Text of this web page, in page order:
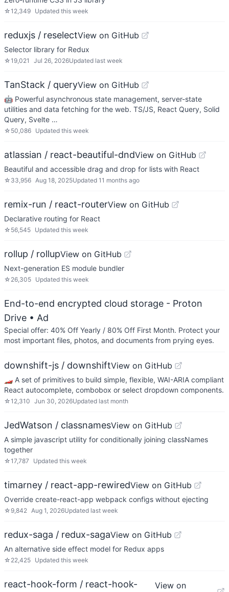
☆12,349 Updated this week
reduxjs / reselectView on GitHub
Selector library for Redux
☆19,021 Jul 26, 2026Updated last week
TanStack / queryView on GitHub
🤖 Powerful asynchronous state management, server-state
utilities and data fetching for the web. TS/JS, React Query, Solid
Query, Svelte …
☆ 50,086 Updated this week
atlassian / react-beautiful-dndView on GitHub
Beautiful and accessible drag and drop for lists with React
☆ 33,956 Aug 18, 2025Updated 11 months ago
remix-run / react-routerView on GitHub
Declarative routing for React
☆ 56,545 Updated this week
rollup / rollupView on GitHub
Next-generation ES module bundler
☆ 26,305 Updated this week
End-to-end encrypted cloud storage - Proton
Drive • Ad
Special offer: 40% Off Yearly / 80% Off First Month. Protect your
most important files, photos, and documents from prying eyes.
downshift-js / downshiftView on GitHub
🏎 A set of primitives to build simple, flexible, WAI-ARIA compliant
React autocomplete, combobox or select dropdown components.
☆12,310 Jun 30, 2026Updated last month
JedWatson / classnamesView on GitHub
A simple javascript utility for conditionally joining classNames
together
☆17,787 Updated this week
timarney / react-app-rewiredView on GitHub
Override create-react-app webpack configs without ejecting
☆ 9,842 Aug 1, 2026Updated last week
redux-saga / redux-sagaView on GitHub
An alternative side effect model for Redux apps
☆ 22,425 Updated this week
react-hook-form / react-hook-
View on